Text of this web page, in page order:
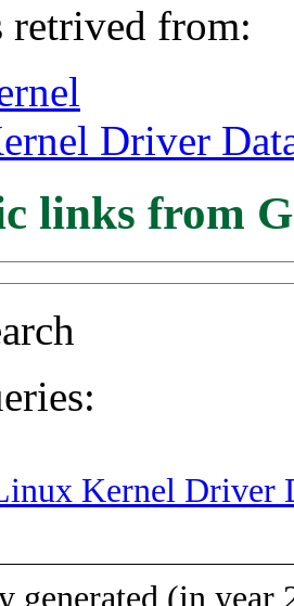
retrived from:
Driver
links from
Kernel Driver
generated (in year